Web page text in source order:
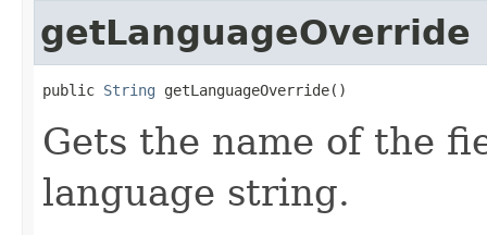
getLanguageOverride
public String getLanguageOverride()
Gets the name of the
language string.